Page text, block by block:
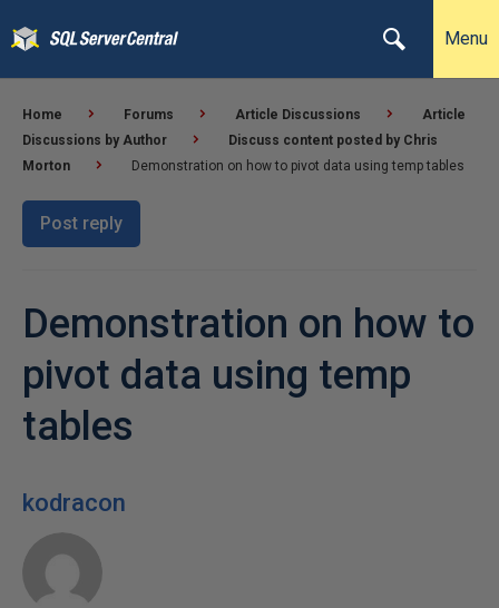
Menu
Home Forums Article Discussions
Article
Discussions by Author
Discuss content posted by Chris
Morton
Demonstration on how to pivot data using temp tables
Post reply
Demonstration on how to
pivot data using temp
tables
kodracon